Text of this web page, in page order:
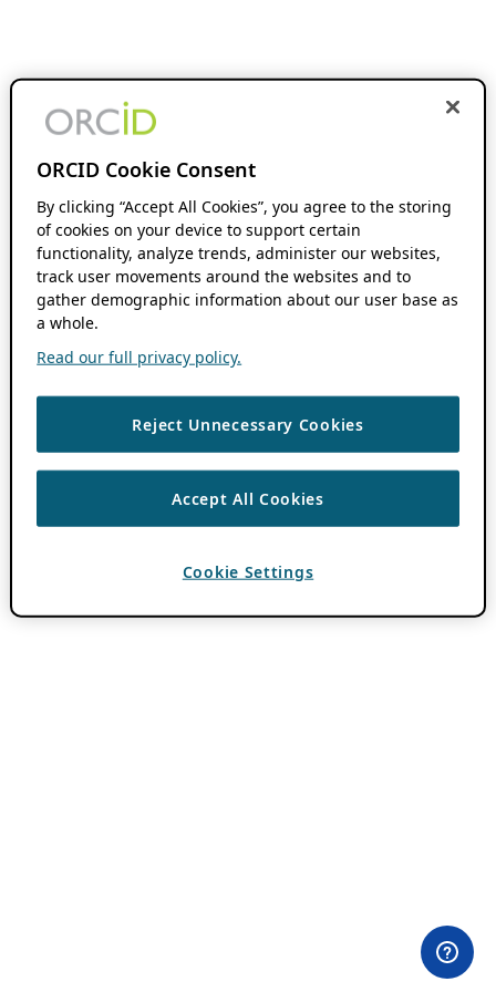
ORCID Cookie Consent
By clicking “Accept All Cookies”, you agree to the storing
of cookies on your device to support certain
functionality, analyze trends, administer our websites,
track user movements around the websites and to
gather demographic information about our user base as
a whole.
Read our full privacy policy.
Reject Unnecessary Cookies
Accept All Cookies
Cookie Settings